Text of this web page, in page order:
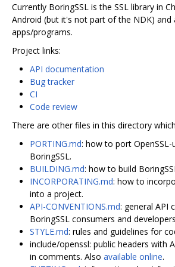
Currently BoringSSL is the SSL library in
Android (but it's not part of the NDK)
apps/programs.
Project links:
API documentation
Bug tracker
CI
Code review
There are other files in this directory
PORTING.md: how to port
BoringSSL.
BUILDING.md: how to build
INCORPORATING.md: how to
into a project.
API-CONVENTIONS.md: general API
BoringSSL consumers and
STYLE.md: rules and guidelines for
include/openssl: public headers with
in comments. Also available online.